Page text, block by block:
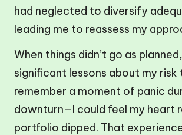
had neglected to diversify
leading me to reassess my
When things didn’t go as
significant lessons about my risk
remember a moment of panic
downturn—I could feel my heart
portfolio dipped. That